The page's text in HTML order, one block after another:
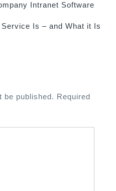
Intranet Software
Is – and What it Is
be published. Required